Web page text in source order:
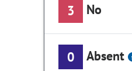
3 No
0 Absent